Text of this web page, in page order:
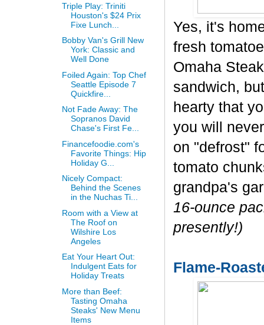
Yes, it's
fresh
Omaha
sandwich,
hearty that
you will
on "defrost"
tomato
grandpa's
16-ounce
presently!)
Flame-
Triple Play: Triniti
Houston's $24 Prix
Fixe Lunch...
Bobby Van's Grill New
York: Classic and
Well Done
Foiled Again: Top Chef
Seattle Episode 7
Quickfire...
Not Fade Away: The
Sopranos David
Chase's First Fe...
Financefoodie.com's
Favorite Things: Hip
Holiday G...
Nicely Compact:
Behind the Scenes
in the Nuchas Ti...
Room with a View at
The Roof on
Wilshire Los
Angeles
Eat Your Heart Out:
Indulgent Eats for
Holiday Treats
More than Beef:
Tasting Omaha
Steaks' New Menu
Items